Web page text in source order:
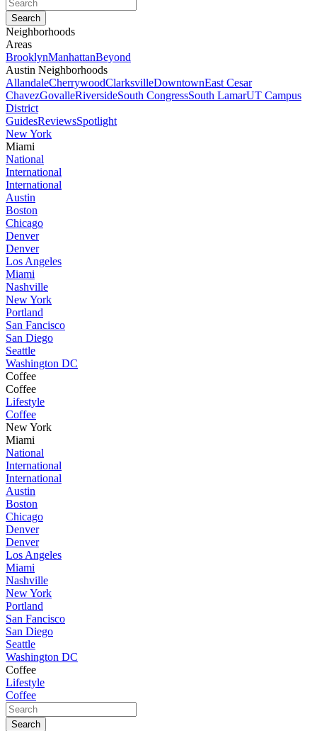
Neighborhoods
Areas
BrooklynManhattanBeyond
Austin Neighborhoods
AllandaleCherrywoodClarksvilleDowntownEast Cesar
ChavezGovalleRiversideSouth CongressSouth LamarUT Campus
District
GuidesReviewsSpotlight
New York
Miami
National
International
International
Austin
Boston
Chicago
Denver
Denver
Los Angeles
Miami
Nashville
New York
Portland
San Fancisco
San Diego
Seattle
Washington DC
Coffee
Coffee
Lifestyle
Coffee
New York
Miami
National
International
International
Austin
Boston
Chicago
Denver
Denver
Los Angeles
Miami
Nashville
New York
Portland
San Fancisco
San Diego
Seattle
Washington DC
Coffee
Lifestyle
Coffee